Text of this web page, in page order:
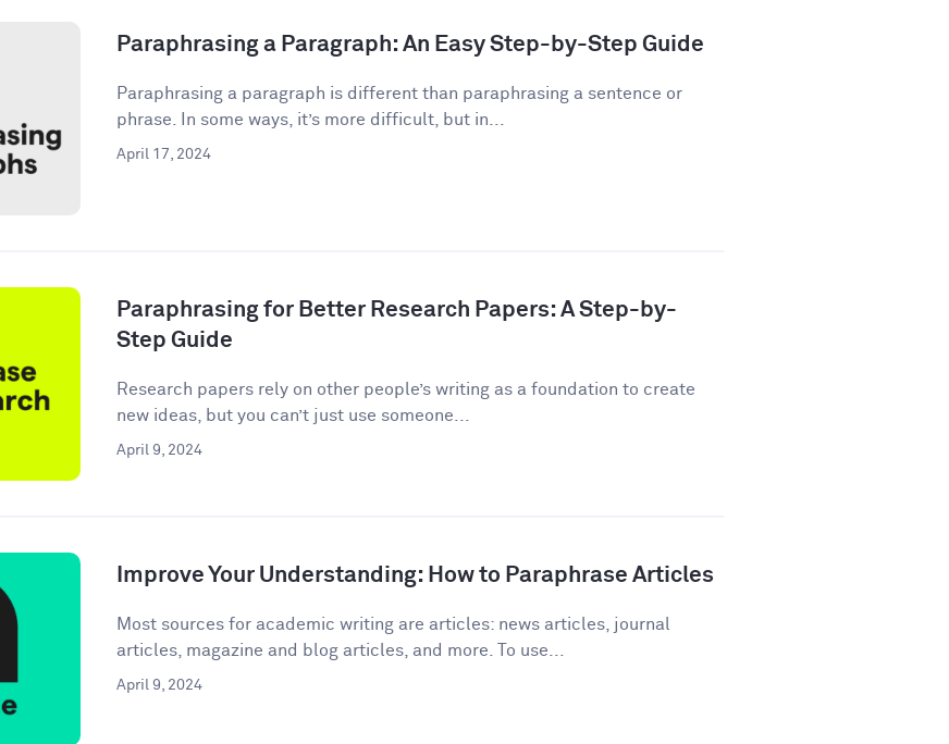
Paraphrasing a Paragraph: An Easy Step-by-Step Guide
Paraphrasing a paragraph is different than paraphrasing a sentence or
phrase. In some ways, it’s more difficult, but in...
April 17, 2024
Paraphrasing for Better Research Papers: A Step-by-
Step Guide
Research papers rely on other people’s writing as a foundation to create
new ideas, but you can’t just use someone...
April 9, 2024
Improve Your Understanding: How to Paraphrase Articles
Most sources for academic writing are articles: news articles, journal
articles, magazine and blog articles, and more. To use...
April 9, 2024